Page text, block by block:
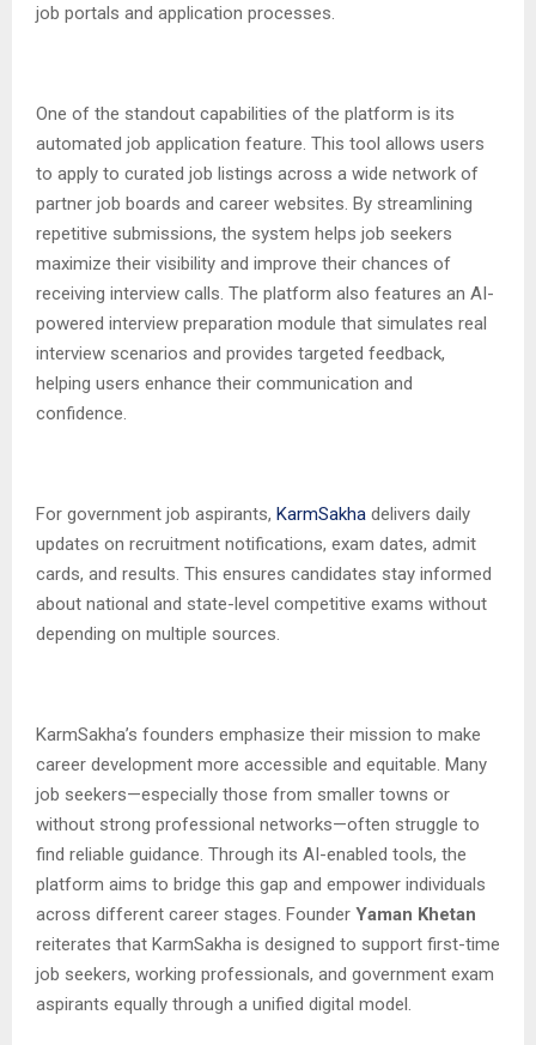
job portals and application processes.
One of the standout capabilities of the platform is its
automated job application feature. This tool allows users
to apply to curated job listings across a wide network of
partner job boards and career websites. By streamlining
repetitive submissions, the system helps job seekers
maximize their visibility and improve their chances of
receiving interview calls. The platform also features an AI-
powered interview preparation module that simulates real
interview scenarios and provides targeted feedback,
helping users enhance their communication and
confidence.
For government job aspirants, KarmSakha delivers daily
updates on recruitment notifications, exam dates, admit
cards, and results. This ensures candidates stay informed
about national and state-level competitive exams without
depending on multiple sources.
KarmSakha’s founders emphasize their mission to make
career development more accessible and equitable. Many
job seekers—especially those from smaller towns or
without strong professional networks—often struggle to
find reliable guidance. Through its AI-enabled tools, the
platform aims to bridge this gap and empower individuals
across different career stages. Founder Yaman Khetan
reiterates that KarmSakha is designed to support first-time
job seekers, working professionals, and government exam
aspirants equally through a unified digital model.